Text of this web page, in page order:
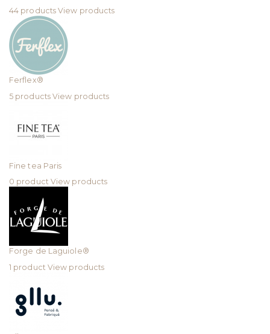
44 products View products
Ferflex®
5 products View products
Fine tea Paris
0 product View products
Forge de Laguiole®
1 product View products